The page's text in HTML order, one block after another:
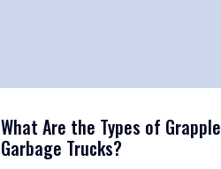
What Are the Types of Grapple
Garbage Trucks?